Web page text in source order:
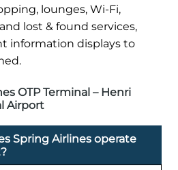
lounges, Wi-Fi,
lost & found services,
information displays to
OTP Terminal – Henri
Airport
Spring Airlines operate